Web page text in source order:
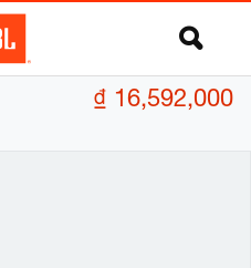
₫ 16,592,000